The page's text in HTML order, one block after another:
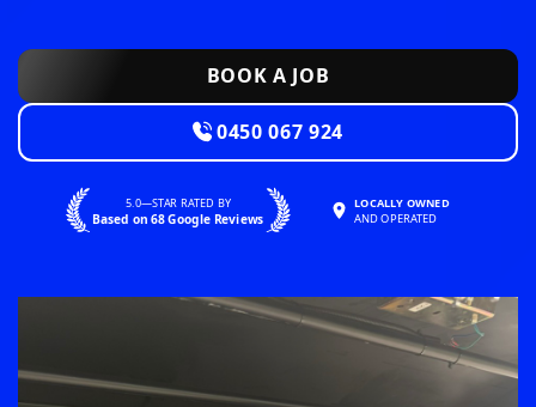
BOOK A JOB
0450 067 924
5.0—STAR RATED BY
Based on 68 Google Reviews
LOCALLY OWNED
AND OPERATED